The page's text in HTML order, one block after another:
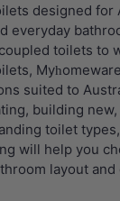
designed for
everyday
toilets to
Myh
suited to
building
toilet
will help you
layout and